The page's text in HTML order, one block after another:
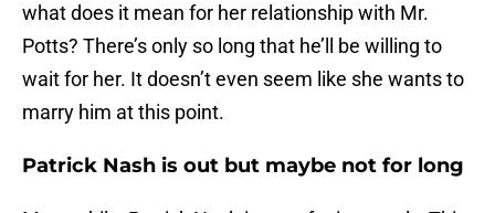
what does it mean for her relationship with Mr.
Potts? There’s only so long that he’ll be willing to
wait for her. It doesn’t even seem like she wants to
marry him at this point.
Patrick Nash is out but maybe not for long